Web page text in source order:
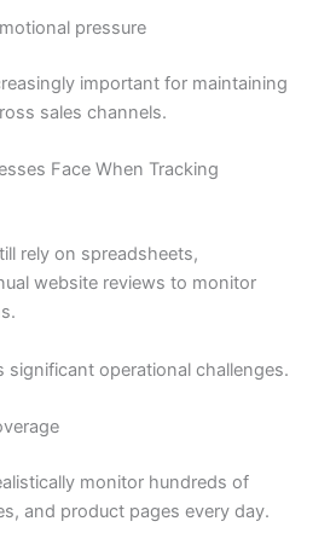
pressure
important for maintaining
sales channels.
Face When Tracking
rely on spreadsheets,
website reviews to monitor
significant operational challenges.
monitor hundreds of
and product pages every day.